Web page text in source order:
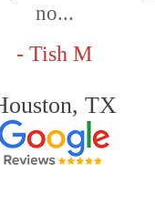
no...
- Tish M
TX